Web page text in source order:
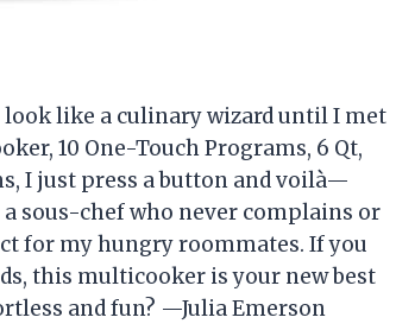
like a culinary wizard until I met
10 One-Touch Programs, 6 Qt,
I just press a button and voilà—
sous-chef who never complains or
for my hungry roommates. If you
this multicooker is your new best
and fun? —Julia Emerson